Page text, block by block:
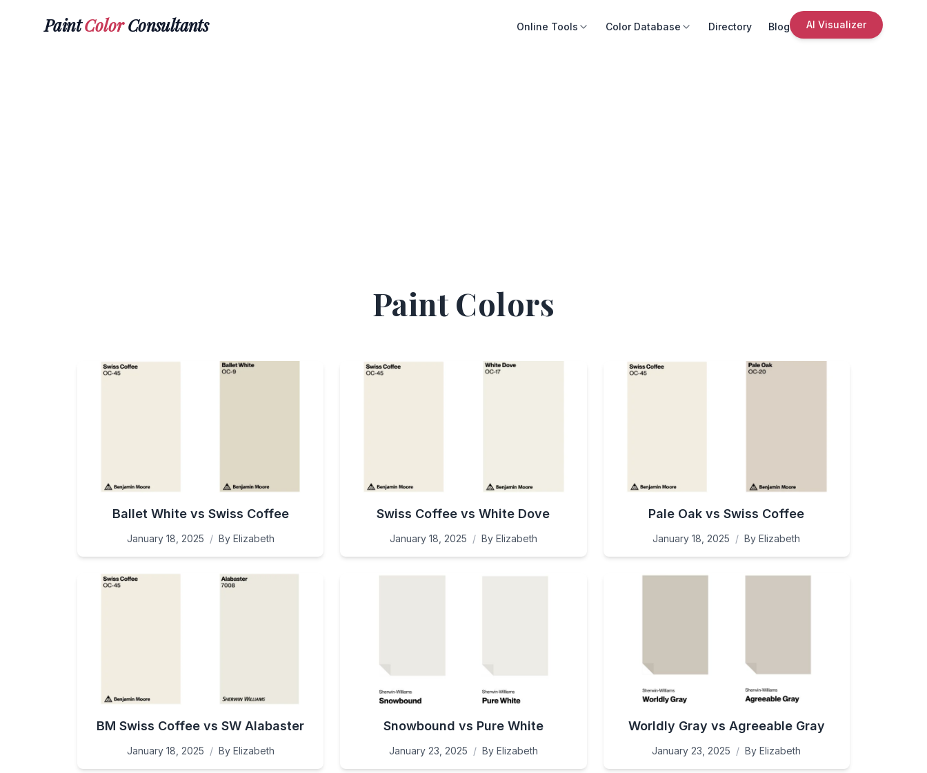
PaintColorConsultants Online Tools Color Database Directory Blog AI Visualizer
Paint Colors
Ballet White vs Swiss Coffee
January 18, 2025 / By Elizabeth
Swiss Coffee vs White Dove
January 18, 2025 / By Elizabeth
Pale Oak vs Swiss Coffee
January 18, 2025 / ByElizabeth
BM Swiss Coffee vs SW Alabaster
January 18, 2025 / By Elizabeth
Snowbound vs Pure White
January 23, 2025 / By Elizabeth
Worldly Gray vs Agreeable Gray
January 23, 2025 / ByElizabeth